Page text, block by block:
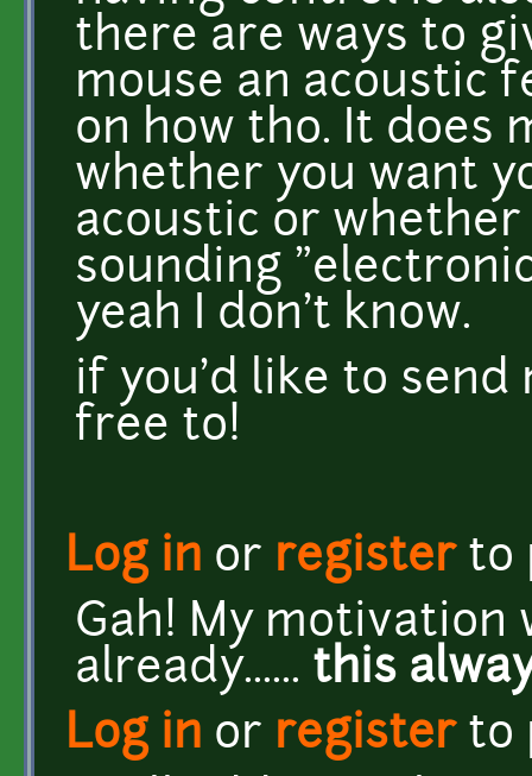
there are ways to
mouse an acoustic
on how tho. It does
whether you want
acoustic or
sounding
yeah I don't know.
if you'd like to send
free to!
Log in or registerto
Gah! My
already...... this
Log in or registerto